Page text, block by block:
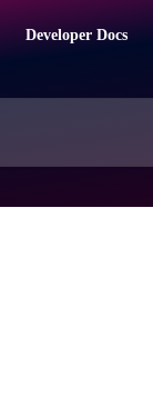
Developer Docs